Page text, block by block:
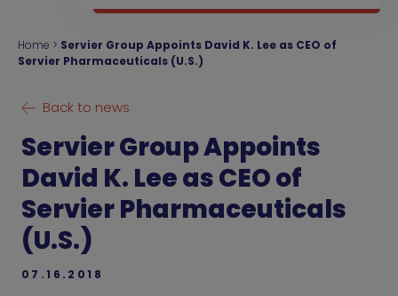
Home > Servier Group Appoints David K. Lee as CEO of
Servier Pharmaceuticals (U.S.)
Back to news
Servier Group Appoints
David K. Lee as CEO of
Servier Pharmaceuticals
(U.S.)
07.16.2018